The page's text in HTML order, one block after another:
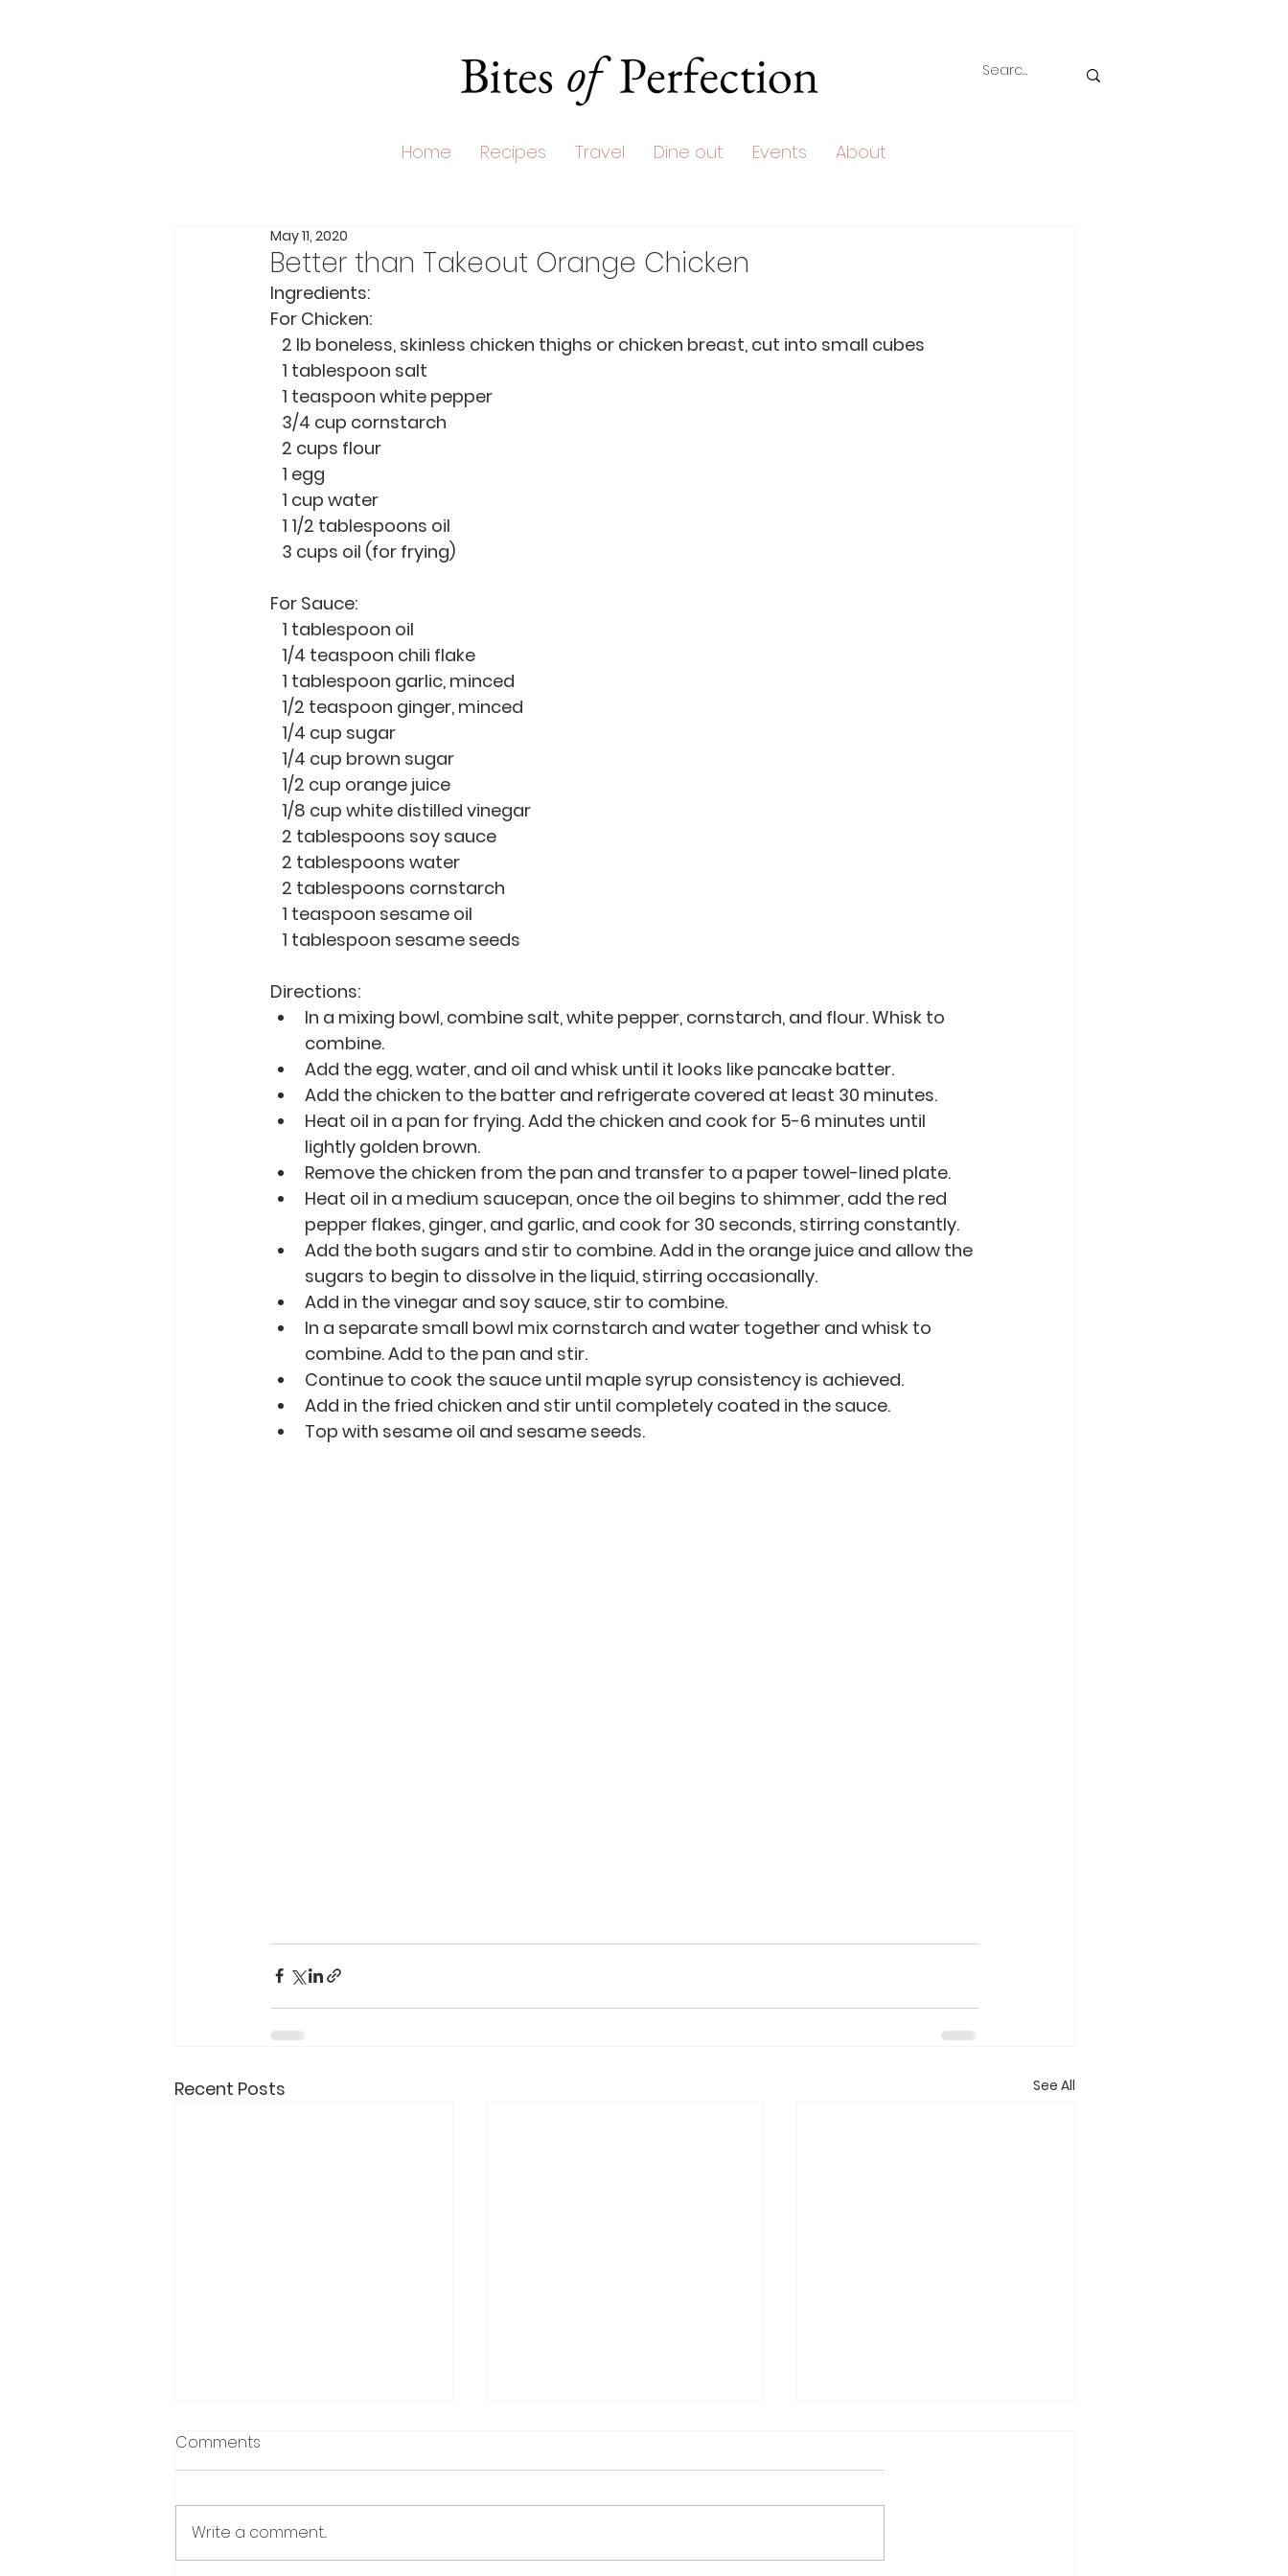
Home Recipes Travel Dine out Events About
Better than Takeout Orange Chicken
May 11, 2020
Ingredients:
For Chicken:
   2 lb boneless, skinless chicken thighs or chicken breast, cut into small cubes
   1 tablespoon salt
   1 teaspoon white pepper
   3/4 cup cornstarch
   2 cups flour
   1 egg
   1 cup water
   1 1/2 tablespoons oil
   3 cups oil (for frying)
For Sauce:
   1 tablespoon oil
   1/4 teaspoon chili flake
   1 tablespoon garlic, minced
   1/2 teaspoon ginger, minced
   1/4 cup sugar
   1/4 cup brown sugar
   1/2 cup orange juice
   1/8 cup white distilled vinegar
   2 tablespoons soy sauce
   2 tablespoons water
   2 tablespoons cornstarch
   1 teaspoon sesame oil
   1 tablespoon sesame seeds
Directions:
In a mixing bowl, combine salt, white pepper, cornstarch, and flour. Whisk to
combine.
Add the egg, water, and oil and whisk until it looks like pancake batter.
Add the chicken to the batter and refrigerate covered at least 30 minutes.
Heat oil in a pan for frying. Add the chicken and cook for 5-6 minutes until
lightly golden brown.
Remove the chicken from the pan and transfer to a paper towel-lined plate.
Heat oil in a medium saucepan, once the oil begins to shimmer, add the red
pepper flakes, ginger, and garlic, and cook for 30 seconds, stirring constantly.
Add the both sugars and stir to combine. Add in the orange juice and allow the
sugars to begin to dissolve in the liquid, stirring occasionally.
Add in the vinegar and soy sauce, stir to combine.
In a separate small bowl mix cornstarch and water together and whisk to
combine. Add to the pan and stir.
Continue to cook the sauce until maple syrup consistency is achieved.
Add in the fried chicken and stir until completely coated in the sauce.
Top with sesame oil and sesame seeds.
Recent Posts See All
Comments
Write a comment...